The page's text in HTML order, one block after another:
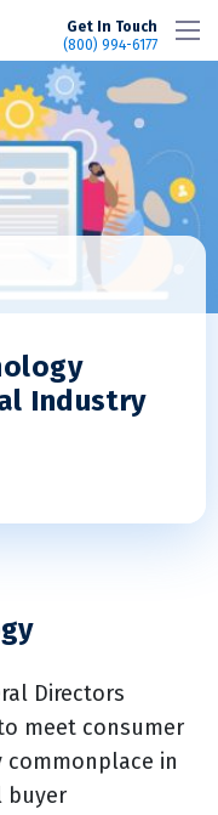
Get In Touch
(800) 994-6177
Industry
Directors
meet consumer
commonplace in
buyer